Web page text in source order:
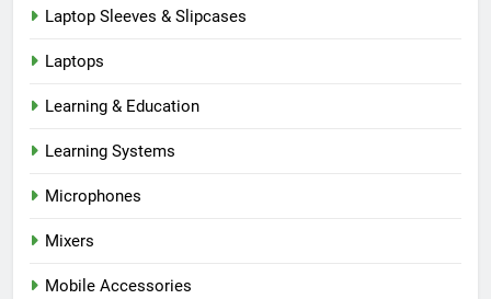
Laptop Sleeves & Slipcases
Laptops
Learning & Education
Learning Systems
Microphones
Mixers
Mobile Accessories